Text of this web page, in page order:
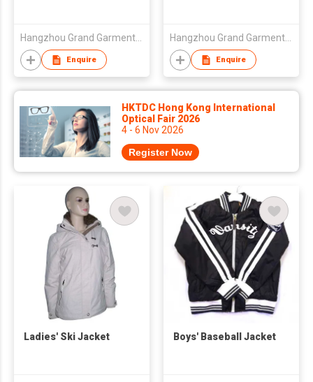
Hangzhou Grand Garments & Ornaments Co Ltd
Enquire
Hangzhou Grand Garments & Ornaments Co Ltd
Enquire
HKTDC Hong Kong International
Optical Fair 2026
4 - 6 Nov 2026
Register Now
Ladies' Ski Jacket Boys' Baseball Jacket